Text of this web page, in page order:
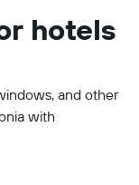
hotels
and other
with